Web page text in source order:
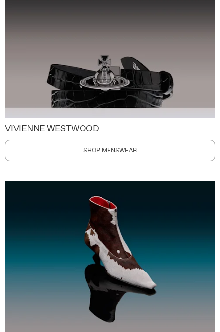
VIVIENNE WESTWOOD
SHOP MENSWEAR